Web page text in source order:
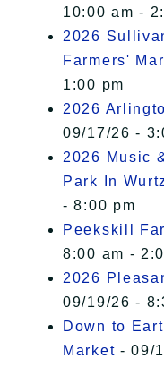
10:00 am -
2026
Farmers'
1:00 pm
2026
09/17/26 -
2026 Music
Park In
- 8:00 pm
Peekskill
8:00 am -
2026
09/19/26 -
Down to
Market - 09/